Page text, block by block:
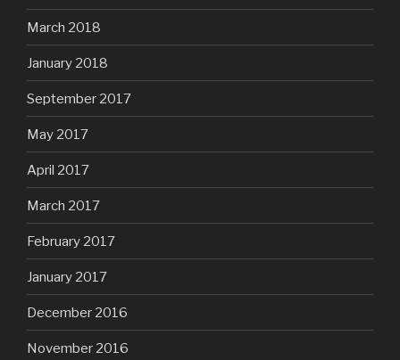
March 2018
January 2018
September 2017
May 2017
April 2017
March 2017
February 2017
January 2017
December 2016
November 2016